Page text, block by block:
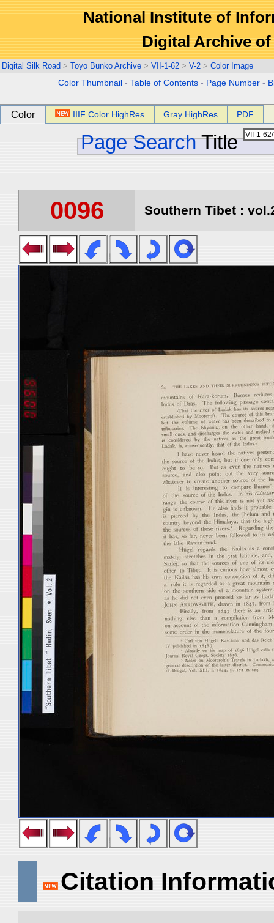
National Institute of
Digital Archive
Digital Silk Road > Toyo Bunko Archive > VII-1-62 > V-2 > Color Image
Color Thumbnail -Table of Contents - Page Number -
Color IIIF Color HighRes Gray HighRes PDF
Page Search Title
0096 Southern Tibet :
Citation